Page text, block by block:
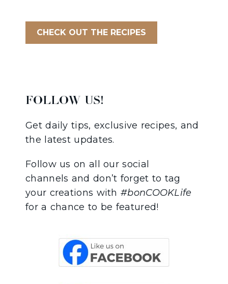
CHECK OUT THE RECIPES
FOLLOW US!
Get daily tips, exclusive recipes, and
the latest updates.
Follow us on all our social
channels and don’t forget to tag
your creations with#bonCOOKLife
for a chance to be featured!